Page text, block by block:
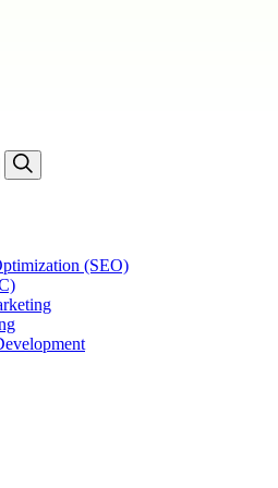
(SEO)